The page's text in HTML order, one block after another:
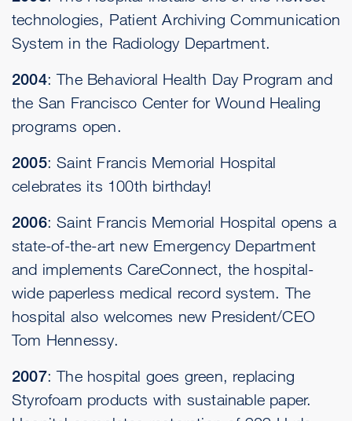
technologies, Patient Archiving Communication
System in the Radiology Department.
2004: The Behavioral Health Day Program and
the San Francisco Center for Wound Healing
programs open.
2005: Saint Francis Memorial Hospital
celebrates its 100th birthday!
2006: Saint Francis Memorial Hospital opens a
state-of-the-art new Emergency Department
and implements CareConnect, the hospital-
wide paperless medical record system. The
hospital also welcomes new President/CEO
Tom Hennessy.
2007: The hospital goes green, replacing
Styrofoam products with sustainable paper.